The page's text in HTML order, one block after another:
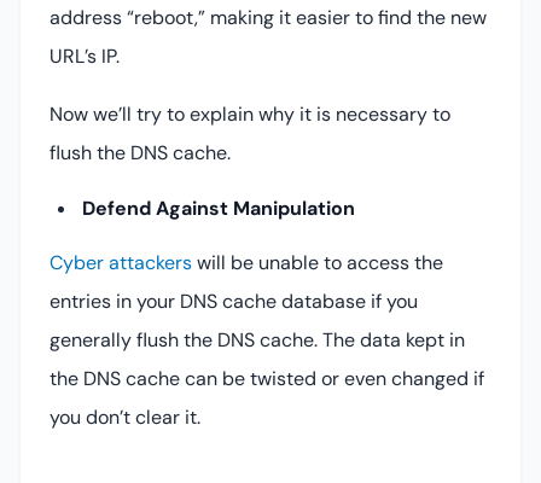
address “reboot,” making it easier to find the new
URL’s IP.
Now we’ll try to explain why it is necessary to
flush the DNS cache.
Defend Against Manipulation
Cyber attackerswill be unable to access the
entries in your DNS cache database if you
generally flush the DNS cache. The data kept in
the DNS cache can be twisted or even changed if
you don’t clear it.